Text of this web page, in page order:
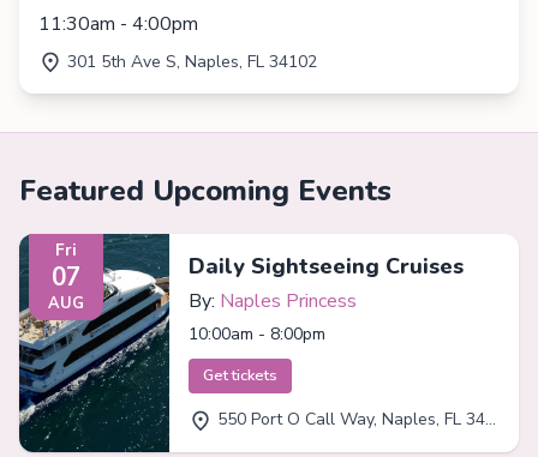
11:30am - 4:00pm
301 5th Ave S, Naples, FL 34102
Featured Upcoming Events
Fri
07
AUG
Daily Sightseeing Cruises
By: Naples Princess
10:00am - 8:00pm
Get tickets
550 Port O Call Way, Naples, FL 34102